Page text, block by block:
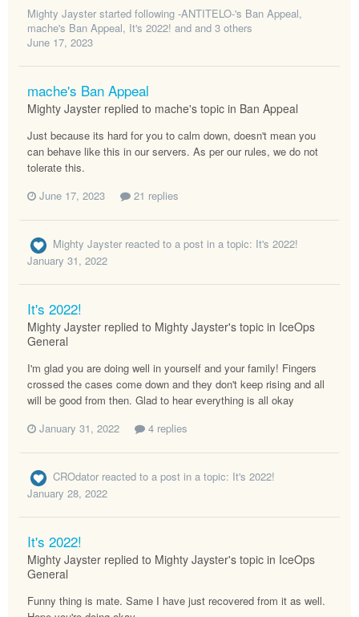
Mighty Jayster started following -ANTITELO-'s Ban Appeal,
mache's Ban Appeal, It's 2022! and and 3 others
June 17, 2023
mache's Ban Appeal
Mighty Jayster replied to mache's topic in Ban Appeal
Just because its hard for you to calm down, doesn't mean you
can behave like this in our servers. As per our rules, we do not
tolerate this.
June 17, 2023
21 replies
Mighty Jayster reacted to a post in a topic: It's 2022!
January 31, 2022
It's 2022!
Mighty Jayster replied to Mighty Jayster's topic in IceOps
General
I'm glad you are doing well in yourself and your family! Fingers
crossed the cases come down and they don't keep rising and all
will be good from then. Glad to hear everything is all okay
January 31, 2022
4 replies
CROdator reacted to a post in a topic: It's 2022!
January 28, 2022
It's 2022!
Mighty Jayster replied to Mighty Jayster's topic in IceOps
General
Funny thing is mate. Same I have just recovered from it as well.